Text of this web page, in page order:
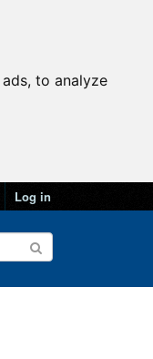
to analyze
Log in